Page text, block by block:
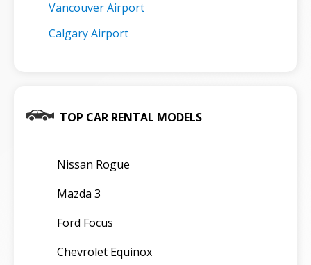
Vancouver Airport
Calgary Airport
TOP CAR RENTAL MODELS
Nissan Rogue
Mazda 3
Ford Focus
Chevrolet Equinox